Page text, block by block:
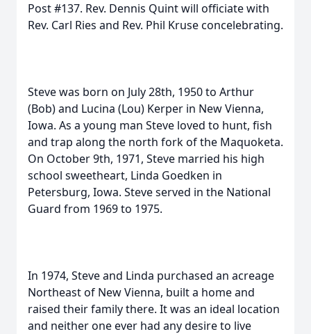
Post #137. Rev. Dennis Quint will officiate with
Rev. Carl Ries and Rev. Phil Kruse concelebrating.
Steve was born on July 28th, 1950 to Arthur
(Bob) and Lucina (Lou) Kerper in New Vienna,
Iowa. As a young man Steve loved to hunt, fish
and trap along the north fork of the Maquoketa.
On October 9th, 1971, Steve married his high
school sweetheart, Linda Goedken in
Petersburg, Iowa. Steve served in the National
Guard from 1969 to 1975.
In 1974, Steve and Linda purchased an acreage
Northeast of New Vienna, built a home and
raised their family there. It was an ideal location
and neither one ever had any desire to live